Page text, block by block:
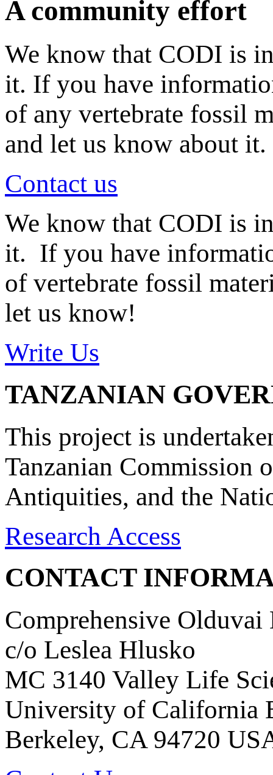
A community effort
We know that CODI is
it. If you have
of any vertebrate fossil
and let us know about it.
Contact us
We know that CODI is
it. If you have
of vertebrate fossil
let us know!
Write Us
TANZANIAN
This project is
Tanzanian Commission
Antiquities, and the
Research Access
CONTACT
Comprehensive Olduvai
c/o Leslea Hlusko
MC 3140 Valley Life
University of California
Berkeley, CA 94720